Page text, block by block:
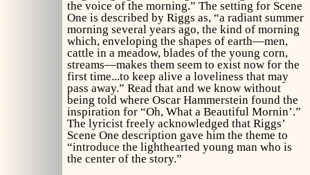
the voice of the morning.” The setting for Scene
One is described by Riggs as, “a radiant summer
morning several years ago, the kind of morning
which, enveloping the shapes of earth—men,
cattle in a meadow, blades of the young corn,
streams—makes them seem to exist now for the
first time...to keep alive a loveliness that may
pass away.” Read that and we know without
being told where Oscar Hammerstein found the
inspiration for “Oh, What a Beautiful Mornin’.”
The lyricist freely acknowledged that Riggs’
Scene One description gave him the theme to
“introduce the lighthearted young man who is
the center of the story.”